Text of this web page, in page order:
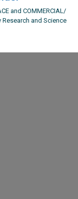
and COMMERCIAL/
Research and Science